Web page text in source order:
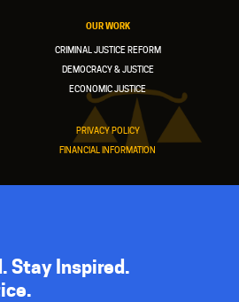
OUR WORK
CRIMINAL JUSTICE REFORM
DEMOCRACY & JUSTICE
ECONOMIC JUSTICE
PRIVACY POLICY
FINANCIAL INFORMATION
Stay Inspired.